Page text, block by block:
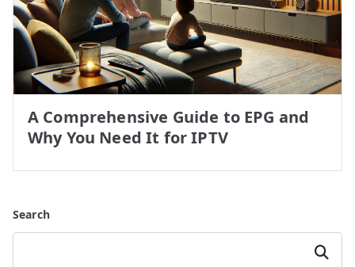
A Comprehensive Guide to EPG and
Why You Need It for IPTV
Search
Search